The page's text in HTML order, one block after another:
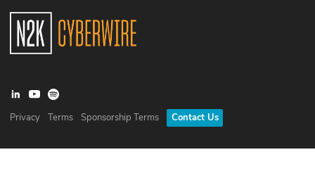
Privacy Terms Sponsorship Terms Contact Us
©2026N2K Networks, Inc. All rights reserved. CyberWire® is a